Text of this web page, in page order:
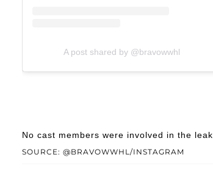
A post shared by @bravowwhl
SOURCE: @BRAVOWWHL/INSTAGRAM
No cast members were involved in the leak.